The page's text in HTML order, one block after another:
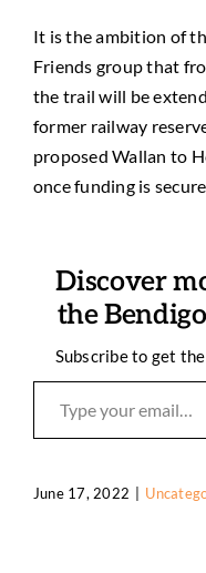
It is the ambition of
Friends group that
the trail will be
former railway
proposed Wallan to
once funding is
Discover
the
Subscribe to get
Type your email…
June 17, 2022 |